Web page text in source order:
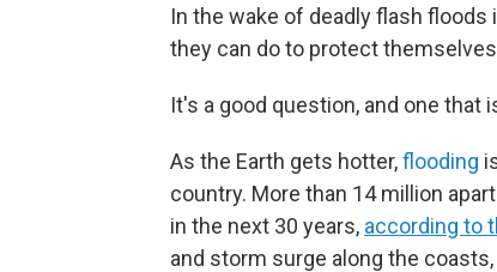
In the wake of deadly flash floods
they can do to protect
It's a good question, and one that
As the Earth gets hotter,flooding
country. More than 14 million
in the next 30 years, according to
and storm surge along the